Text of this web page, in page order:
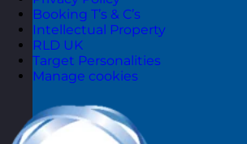
Booking T’s & C’s
Intellectual Property
RLD UK
Target Personalities
Manage cookies